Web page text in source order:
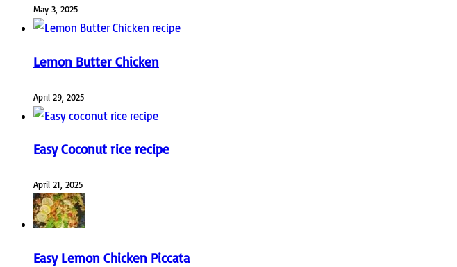
May 3, 2025
Lemon Butter Chicken
April 29, 2025
Easy Coconut rice recipe
April 21, 2025
Easy Lemon Chicken Piccata